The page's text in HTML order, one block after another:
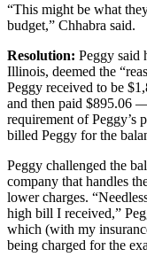
“This might be what
budget,” Chhabra said.
Resolution: Peggy said
Illinois, deemed the
Peggy received to be
and then paid $895.06
requirement of Peggy’s
billed Peggy for the
Peggy challenged the
company that handles
lower charges.
high bill I received,”
which (with my
being charged for the